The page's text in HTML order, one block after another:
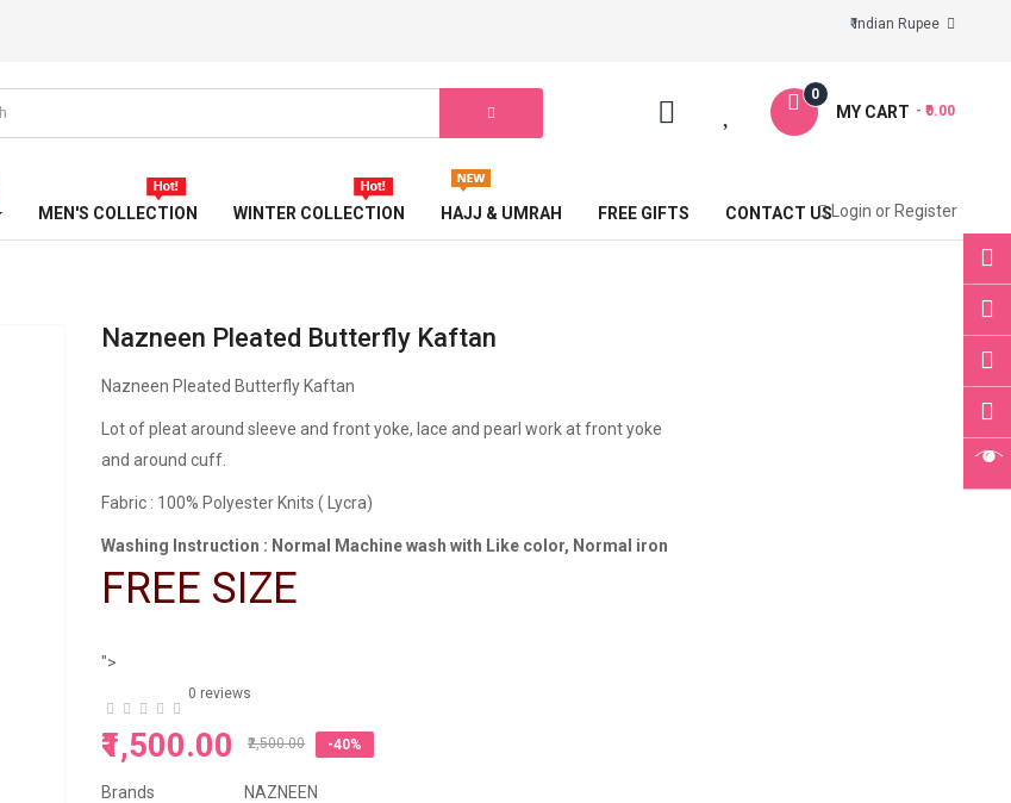
MY CART
0
- ₹0.00
MEN'S COLLECTION WINTER COLLECTION HAJJ & UMRAH FREE GIFTS CONTACT US Login or Register
Nazneen Pleated Butterfly Kaftan
Nazneen Pleated Butterfly Kaftan
Lot of pleat around sleeve and front yoke, lace and pearl work at front yoke
and around cuff.
Fabric : 100% Polyester Knits ( Lycra)
Washing Instruction : Normal Machine wash with Like color, Normal iron
FREE SIZE
">
0 reviews
₹1,500.00 ₹2,500.00 -40%
Brands
NAZNEEN
ABAYA
ABAYA